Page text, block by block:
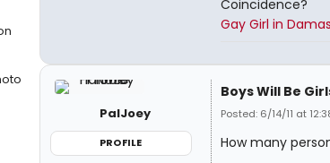
Coincidence?
Gay Girl in
PalJoey
PROFILE
Boys Will Be
Posted: 6/14/11 at
How many